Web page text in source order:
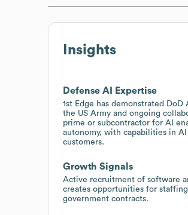
Insights
Defense AI Expertise
1st Edge has demonstrated
the US Army and ongoing
prime or subcontractor for AI
autonomy, with capabilities in
customers.
Growth Signals
Active recruitment of software
creates opportunities for
government contracts.